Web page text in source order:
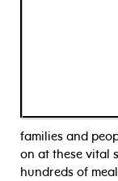
families and
on at these vital
hundreds of